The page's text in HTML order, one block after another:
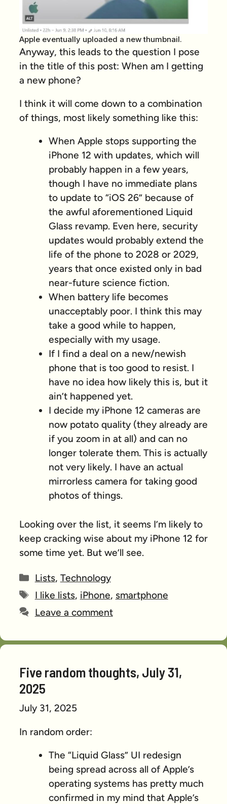
Apple eventually uploaded a new thumbnail.
Anyway, this leads to the question I pose
in the title of this post: When am I getting
a new phone?
I think it will come down to a combination
of things, most likely something like this:
When Apple stops supporting the
iPhone 12 with updates, which will
probably happen in a few years,
though I have no immediate plans
to update to “iOS 26” because of
the awful aforementioned Liquid
Glass revamp. Even here, security
updates would probably extend the
life of the phone to 2028 or 2029,
years that once existed only in bad
near-future science fiction.
When battery life becomes
unacceptably poor. I think this may
take a good while to happen,
especially with my usage.
If I find a deal on a new/newish
phone that is too good to resist. I
have no idea how likely this is, but it
ain’t happened yet.
I decide my iPhone 12 cameras are
now potato quality (they already are
if you zoom in at all) and can no
longer tolerate them. This is actually
not very likely. I have an actual
mirrorless camera for taking good
photos of things.
Looking over the list, it seems I’m likely to
keep cracking wise about my iPhone 12 for
some time yet. But we’ll see.
Categories
Lists, Technology
Tags
I like lists, iPhone, smartphone
Leave a comment
Five random thoughts, July 31,
2025
July 31, 2025
In random order:
The “Liquid Glass” UI redesign
being spread across all of Apple’s
operating systems has pretty much
confirmed in my mind that Apple’s